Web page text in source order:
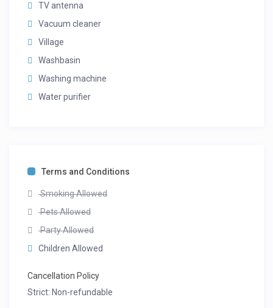
TV antenna
Vacuum cleaner
Village
Washbasin
Washing machine
Water purifier
Terms and Conditions
Smoking Allowed
Pets Allowed
Party Allowed
Children Allowed
Cancellation Policy
Strict: Non-refundable